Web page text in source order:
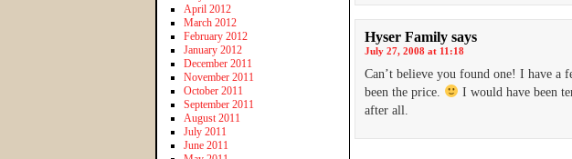
Hyser Family says
July 27, 2008 at 11:18
Can’t believe you found one! I have a
been the price.
I would have been
after all.
April 2012
March 2012
February 2012
January 2012
December 2011
November 2011
October 2011
September 2011
August 2011
July 2011
June 2011